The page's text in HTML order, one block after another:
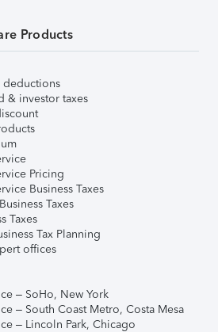
Products
deductions
& investor taxes
Pricing
Business Taxes
Taxes
Taxes
Tax Planning
offices
– SoHo, New York
– South Coast Metro, Costa Mesa
– Lincoln Park, Chicago